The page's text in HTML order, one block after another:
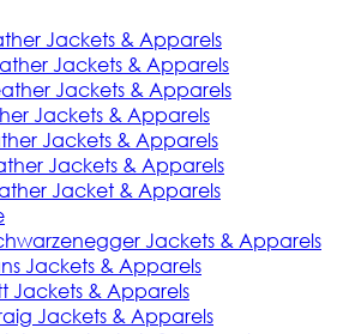
Jackets & Apparels
Jackets & Apparels
Jackets & Apparels
Jackets & Apparels
Jackets & Apparels
Jackets & Apparels
Jacket & Apparels
Jackets & Apparels
Jackets & Apparels
Jackets & Apparels
Jackets & Apparels